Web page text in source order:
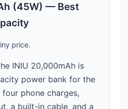
(45W) — Best
price.
INIU 20,000mAh is
power bank for the
phone charges,
a built-in cable, and a